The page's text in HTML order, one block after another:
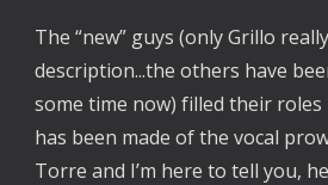
The “new” guys (only Grillo
description...the others have
some time now) filled their
has been made of the vocal
Torre and I’m here to tell you,